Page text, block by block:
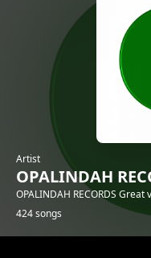
Artist
OPALINDAH
OPALINDAH RECORDS
424 songs